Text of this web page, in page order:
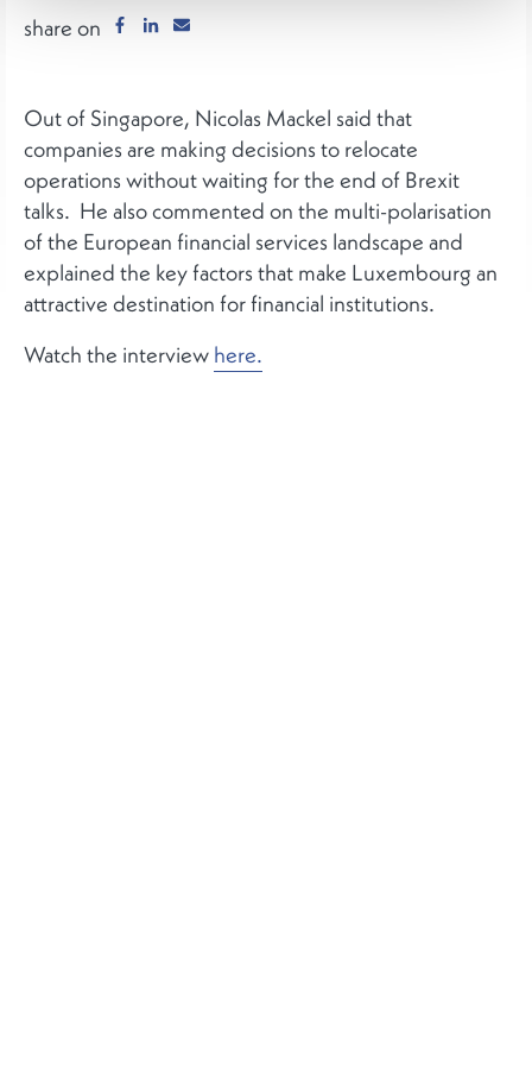
share on
Out of Singapore, Nicolas Mackel said that
companies are making decisions to relocate
operations without waiting for the end of Brexit
talks. He also commented on the multi-polarisation
of the European financial services landscape and
explained the key factors that make Luxembourg an
attractive destination for financial institutions.
Watch the interview here.